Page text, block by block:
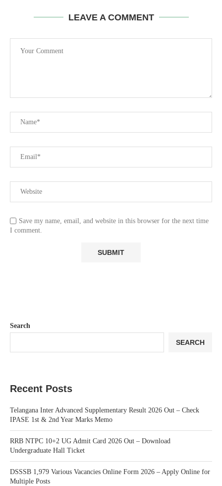
LEAVE A COMMENT
Save my name, email, and website in this browser for the next time
I comment.
Search
SEARCH
Recent Posts
Telangana Inter Advanced Supplementary Result 2026 Out – Check
IPASE 1st & 2nd Year Marks Memo
RRB NTPC 10+2 UG Admit Card 2026 Out – Download
Undergraduate Hall Ticket
DSSSB 1,979 Various Vacancies Online Form 2026 – Apply Online for
Multiple Posts